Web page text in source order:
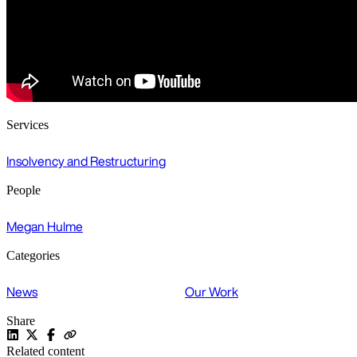
Services
Insolvency and Restructuring
People
Megan Hulme
Categories
News Our Work
Share
Related content